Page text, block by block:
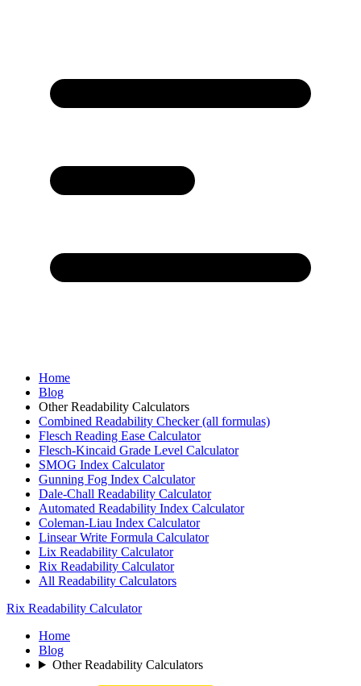
Home
Blog
Other Readability Calculators
Combined Readability Checker (all formulas)
Flesch Reading Ease Calculator
Flesch-Kincaid Grade Level Calculator
SMOG Index Calculator
Gunning Fog Index Calculator
Dale-Chall Readability Calculator
Automated Readability Index Calculator
Coleman-Liau Index Calculator
Linsear Write Formula Calculator
Lix Readability Calculator
Rix Readability Calculator
All Readability Calculators
Rix Readability Calculator
Home
Blog
Other Readability Calculators